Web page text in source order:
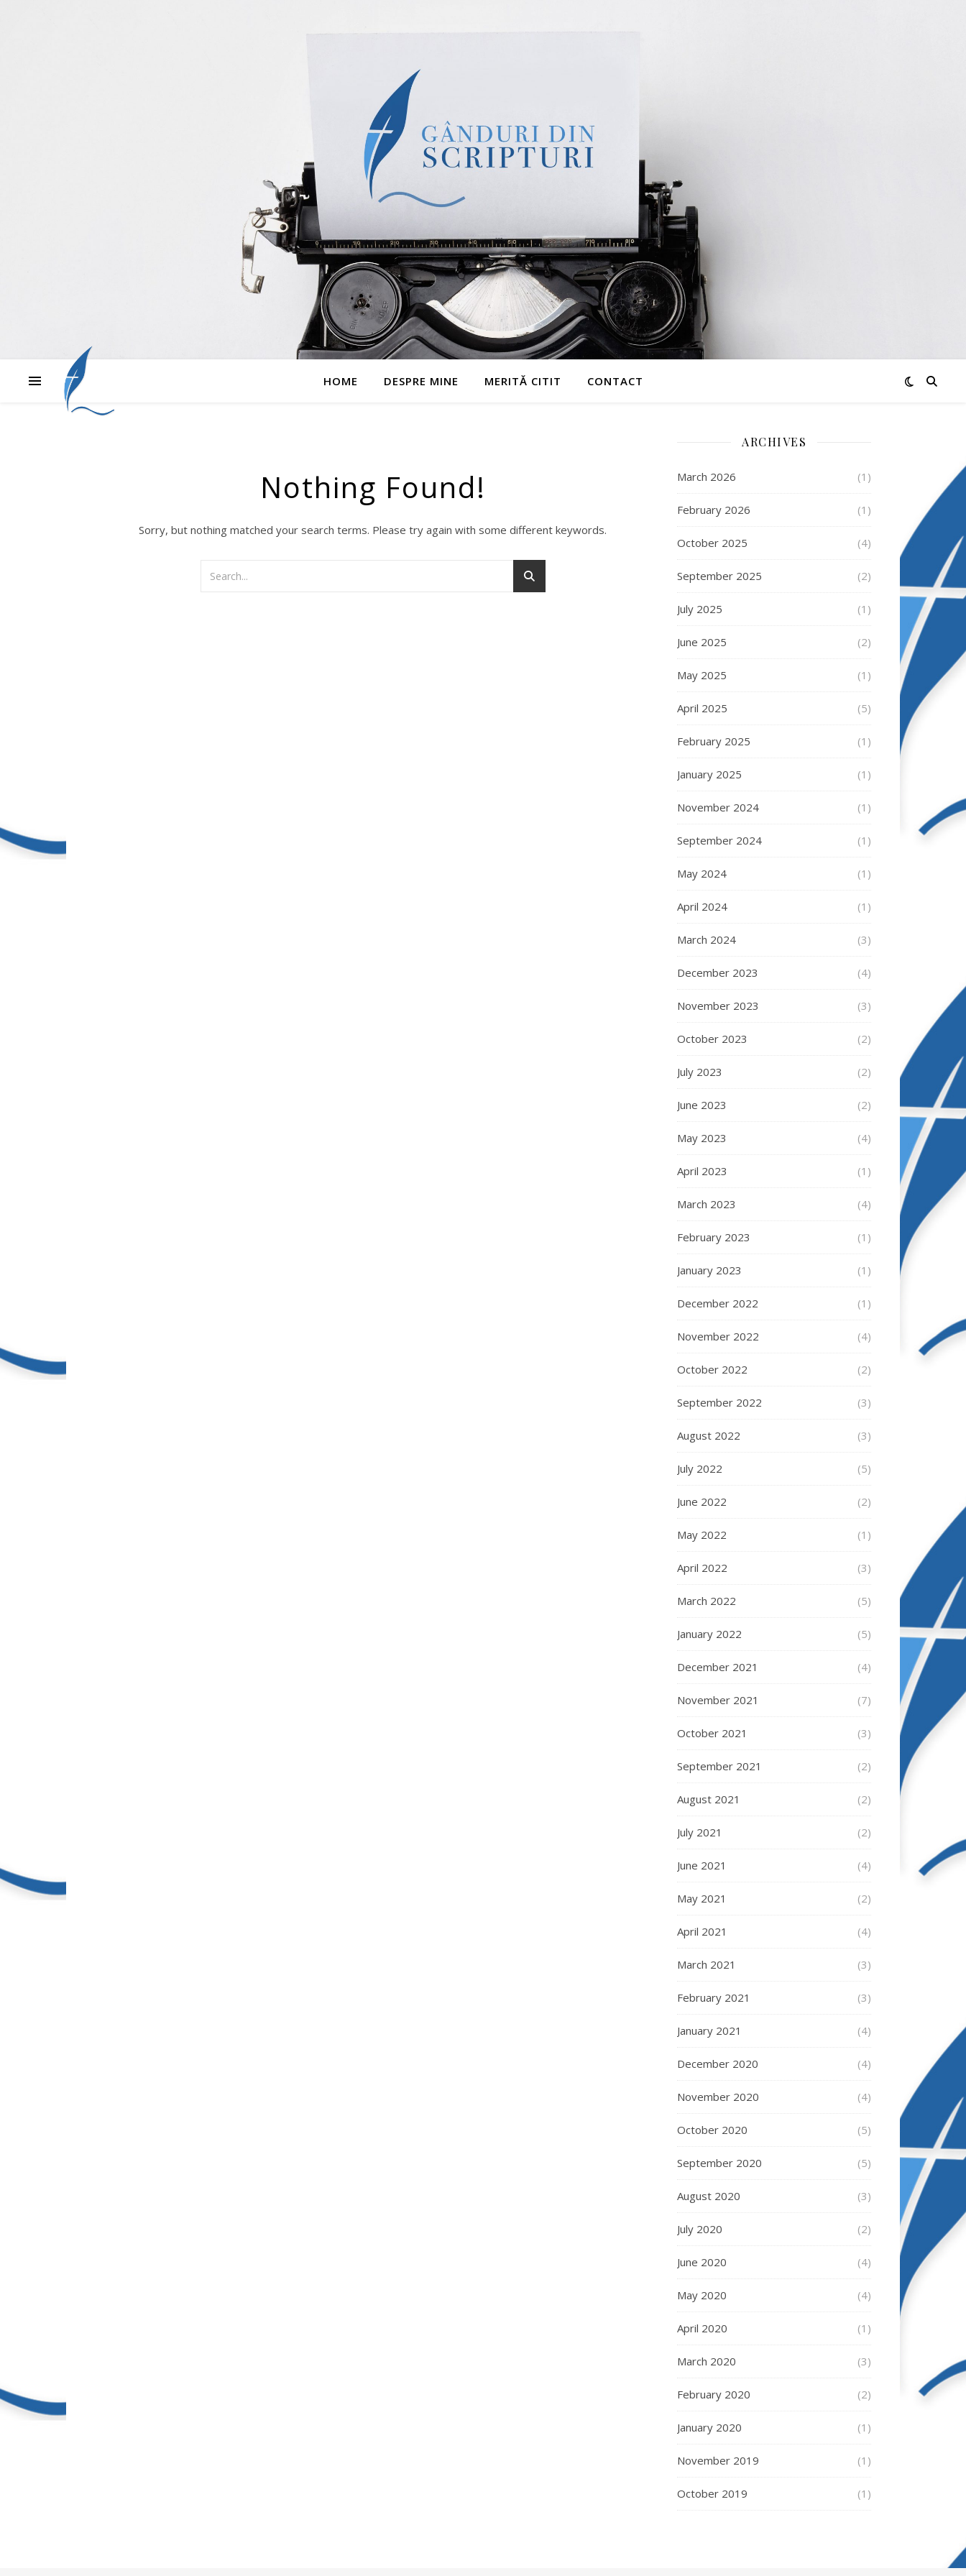
HOME DESPRE MINE MERITĂ CITIT CONTACT
Nothing Found!
Sorry, but nothing matched your search terms. Please try again with some different keywords.
ARCHIVES
March 2026 (1)
February 2026 (1)
October 2025 (4)
September 2025 (2)
July 2025 (1)
June 2025 (2)
May 2025 (1)
April 2025 (5)
February 2025 (1)
January 2025 (1)
November 2024 (1)
September 2024 (1)
May 2024 (1)
April 2024 (1)
March 2024 (3)
December 2023 (4)
November 2023 (3)
October 2023 (2)
July 2023 (2)
June 2023 (2)
May 2023 (4)
April 2023 (1)
March 2023 (4)
February 2023 (1)
January 2023 (1)
December 2022 (1)
November 2022 (4)
October 2022 (2)
September 2022 (3)
August 2022 (3)
July 2022 (5)
June 2022 (2)
May 2022 (1)
April 2022 (3)
March 2022 (5)
January 2022 (5)
December 2021 (4)
November 2021 (7)
October 2021 (3)
September 2021 (2)
August 2021 (2)
July 2021 (2)
June 2021 (4)
May 2021 (2)
April 2021 (4)
March 2021 (3)
February 2021 (3)
January 2021 (4)
December 2020 (4)
November 2020 (4)
October 2020 (5)
September 2020 (5)
August 2020 (3)
July 2020 (2)
June 2020 (4)
May 2020 (4)
April 2020 (1)
March 2020 (3)
February 2020 (2)
January 2020 (1)
November 2019 (1)
October 2019 (1)